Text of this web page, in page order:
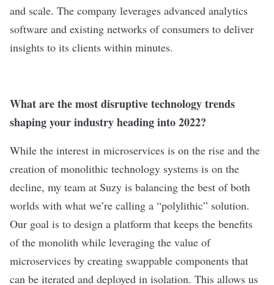
and scale. The company leverages advanced analytics
software and existing networks of consumers to deliver
insights to its clients within minutes.
What are the most disruptive technology trends
shaping your industry heading into 2022?
While the interest in microservices is on the rise and the
creation of monolithic technology systems is on the
decline, my team at Suzy is balancing the best of both
worlds with what we’re calling a “polylithic” solution.
Our goal is to design a platform that keeps the benefits
of the monolith while leveraging the value of
microservices by creating swappable components that
can be iterated and deployed in isolation. This allows us